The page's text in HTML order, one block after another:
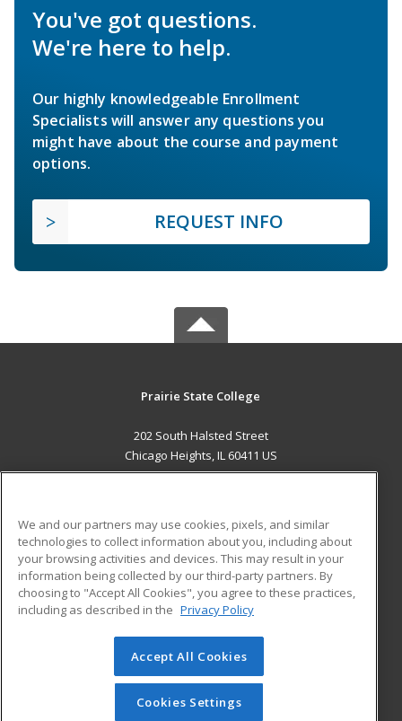
You've got questions.
We're here to help.
Our highly knowledgeable Enrollment
Specialists will answer any questions you
might have about the course and payment
options.
REQUEST INFO
Prairie State College
202 South Halsted Street
Chicago Heights, IL 60411 US
ADDITIONAL RESOURCES
Military
Financial Assistance
Help
Student Blog
© 2026 ed2go, a division of Cengage Learning. All rights
reserved. The material on this site cannot be reproduced or
redistributed unless you have obtained prior written
We and our partners may use cookies, pixels, and similar
technologies to collect information about you, including about
your browsing activities and devices. This may result in your
information being collected by our third-party partners. By
choosing to "Accept All Cookies", you agree to these practices,
including as described in the Privacy Policy
Accept All Cookies
Cookies Settings